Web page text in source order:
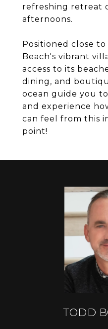
refreshing retreat
afternoons.
Positioned close to
Beach's vibrant
access to its
dining, and
ocean guide you
and experience
can feel from this
point!
TODD